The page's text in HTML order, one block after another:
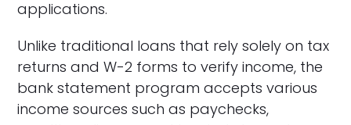
applications.
Unlike traditional loans that rely solely on tax
returns and W-2 forms to verify income, the
bank statement program accepts various
income sources such as paychecks,